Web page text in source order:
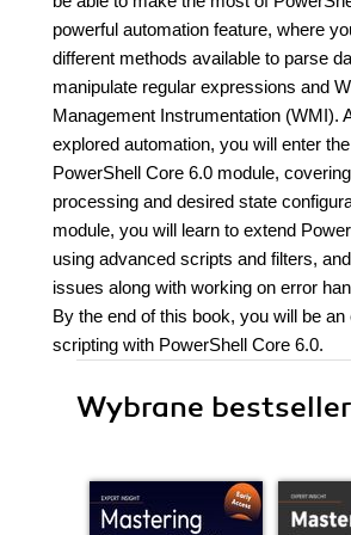
powerful automation feature, where
different methods available to parse
manipulate regular expressions and
Management Instrumentation (WMI).
explored automation, you will enter
PowerShell Core 6.0 module,
processing and desired state
module, you will learn to extend
using advanced scripts and filters,
issues along with working on error
By the end of this book, you will be an
scripting with PowerShell Core 6.0.
Wybrane